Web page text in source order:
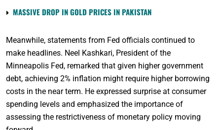
MASSIVE DROP IN GOLD PRICES IN PAKISTAN
Meanwhile, statements from Fed officials continued to
make headlines. Neel Kashkari, President of the
Minneapolis Fed, remarked that given higher government
debt, achieving 2% inflation might require higher borrowing
costs in the near term. He expressed surprise at consumer
spending levels and emphasized the importance of
assessing the restrictiveness of monetary policy moving